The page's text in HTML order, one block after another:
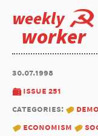
weekly
worker
30.07.1998
issue 251
categories:
economism